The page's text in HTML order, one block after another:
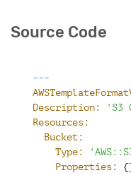
Source Code
---
Description:
'S3
Resources:
Bucket:
Type:
Properties: